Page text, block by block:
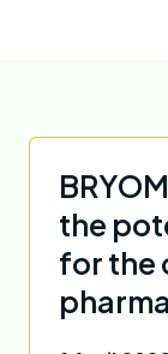
the
for the